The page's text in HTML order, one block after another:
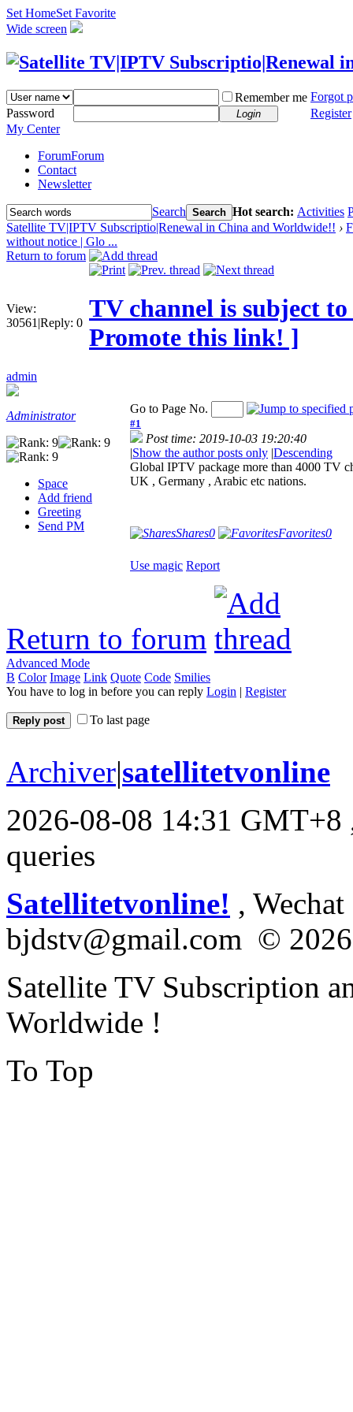
Set HomeSet Favorite
Wide screen
Remember me Forgot
Password
Login
Register
My Center
ForumForum
Contact
Newsletter
Search Search Hot search: Activities
Satellite TV|IPTV Subscriptio|Renewal in China and Worldwide!! ›
without notice | Glo ...
Return to forum
View:
30561 |Reply: 0
TV channel is subject
Promote this link! ]
admin
Administrator
Space
Add friend
Greeting
Send PM
Go to Page No.
#1
Post time: 2019-10-03 19:20:40
|Show the author posts only |Descending
Global IPTV package more than 4000 TV
UK , Germany , Arabic etc nations.
Shares0 Favorites0
Use magic Report
Return to forum
Advanced Mode
B Color Image Link Quote Code Smilies
You have to log in before you can reply Login | Register
Reply post To last page
Archiver|satellitetvonline
2026-08-08 14:31 GMT+8
queries
Satellitetvonline! ,
bjdstv@gmail.com © 2026
Satellite TV Subscription
Worldwide !
To Top